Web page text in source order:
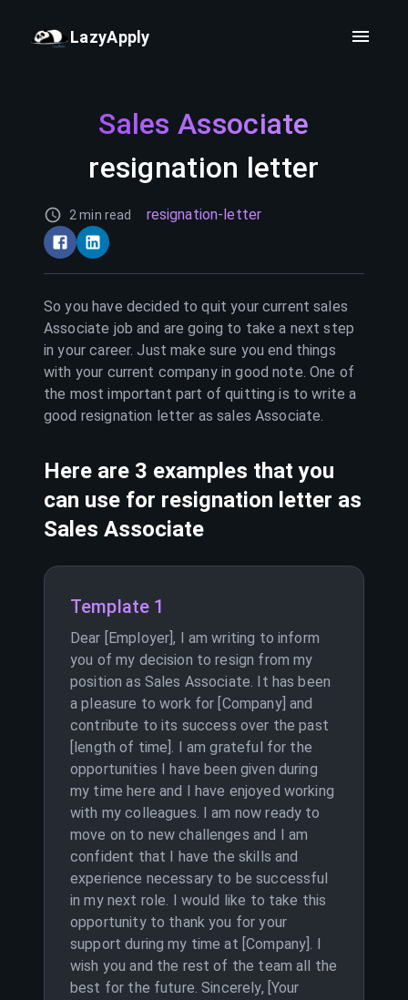
LazyApply
Sales Associate
resignation letter
2 min read resignation-letter
So you have decided to quit your currentsales
Associate job and are going to take a next step
in your career. Just make sure you end things
with your current company in good note. One of
the most important part of quitting is to write a
good resignation letter assales Associate.
Here are 3 examples that you
can use for resignation letter as
Sales Associate
Template 1
Dear [Employer], I am writing to inform
you of my decision to resign from my
position as Sales Associate. It has been
a pleasure to work for [Company] and
contribute to its success over the past
[length of time]. I am grateful for the
opportunities I have been given during
my time here and I have enjoyed working
with my colleagues. I am now ready to
move on to new challenges and I am
confident that I have the skills and
experience necessary to be successful
in my next role. I would like to take this
opportunity to thank you for your
support during my time at [Company]. I
wish you and the rest of the team all the
best for the future. Sincerely, [Your